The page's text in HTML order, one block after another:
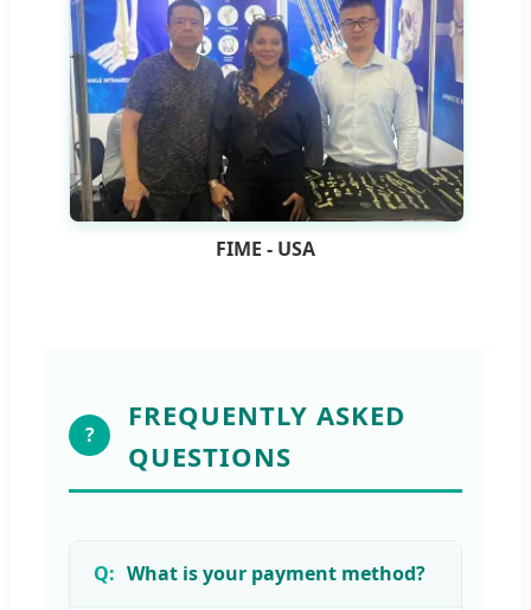
FIME - USA
?
FREQUENTLY ASKED
QUESTIONS
What is your payment method?